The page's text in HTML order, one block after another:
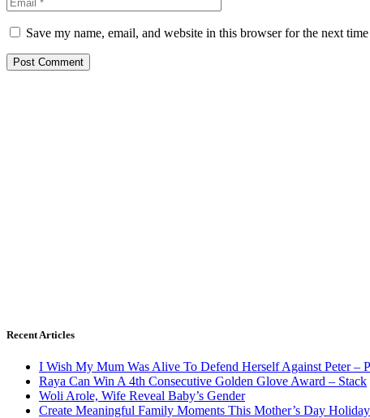
Save my name, email, and website in this browser for the next
Recent Articles
I Wish My Mum Was Alive To Defend Herself Against Peter –
Raya Can Win A 4th Consecutive Golden Glove Award – Stack
Woli Arole, Wife Reveal Baby’s Gender
Create Meaningful Family Moments This Mother’s Day